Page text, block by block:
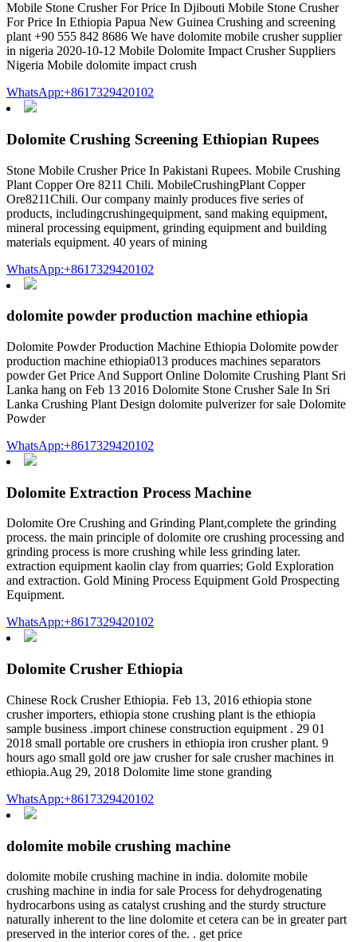
Mobile Stone Crusher For Price In Djibouti Mobile Stone Crusher
For Price In Ethiopia Papua New Guinea Crushing and screening
plant +90 555 842 8686 We have dolomite mobile crusher supplier
in nigeria 2020-10-12 Mobile Dolomite Impact Crusher Suppliers
Nigeria Mobile dolomite impact crush
WhatsApp:+8617329420102
Dolomite Crushing Screening Ethiopian Rupees
Stone Mobile Crusher Price In Pakistani Rupees. Mobile Crushing
Plant Copper Ore 8211 Chili. MobileCrushingPlant Copper
Ore8211Chili. Our company mainly produces five series of
products, includingcrushingequipment, sand making equipment,
mineral processing equipment, grinding equipment and building
materials equipment. 40 years of mining
WhatsApp:+8617329420102
dolomite powder production machine ethiopia
Dolomite Powder Production Machine Ethiopia Dolomite powder
production machine ethiopia013 produces machines separators
powder Get Price And Support Online Dolomite Crushing Plant Sri
Lanka hang on Feb 13 2016 Dolomite Stone Crusher Sale In Sri
Lanka Crushing Plant Design dolomite pulverizer for sale Dolomite
Powder
WhatsApp:+8617329420102
Dolomite Extraction Process Machine
Dolomite Ore Crushing and Grinding Plant,complete the grinding
process. the main principle of dolomite ore crushing processing and
grinding process is more crushing while less grinding later.
extraction equipment kaolin clay from quarries; Gold Exploration
and extraction. Gold Mining Process Equipment Gold Prospecting
Equipment.
WhatsApp:+8617329420102
Dolomite Crusher Ethiopia
Chinese Rock Crusher Ethiopia. Feb 13, 2016 ethiopia stone
crusher importers, ethiopia stone crushing plant is the ethiopia
sample business .import chinese construction equipment . 29 01
2018 small portable ore crushers in ethiopia iron crusher plant. 9
hours ago small gold ore jaw crusher for sale crusher machines in
ethiopia.Aug 29, 2018 Dolomite lime stone granding
WhatsApp:+8617329420102
dolomite mobile crushing machine
dolomite mobile crushing machine in india. dolomite mobile
crushing machine in india for sale Process for dehydrogenating
hydrocarbons using as catalyst crushing and the sturdy structure
naturally inherent to the line dolomite et cetera can be in greater part
preserved in the interior cores of the. . get price